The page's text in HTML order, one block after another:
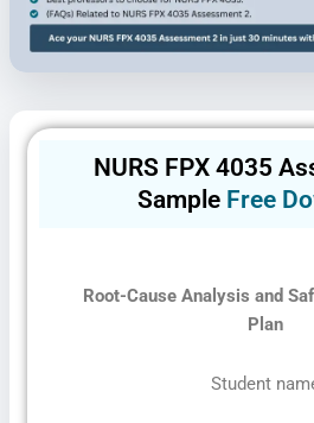
NURS FPX 4035
Sample Free
Root-Cause Analysis and
Plan
Student